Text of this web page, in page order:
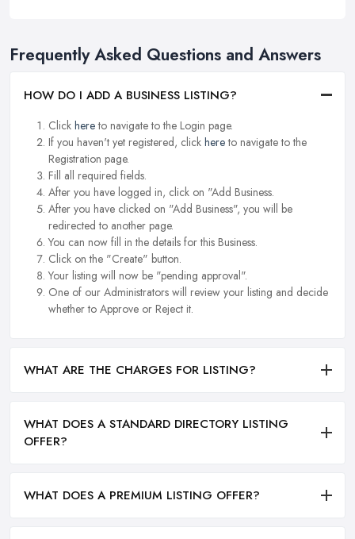
Frequently Asked Questions and Answers
HOW DO I ADD A BUSINESS LISTING?
Click hereto navigate to the Login page.
If you haven't yet registered, click hereto navigate to the
Registration page.
Fill all required fields.
After you have logged in, click on "Add Business.
After you have clicked on "Add Business", you will be
redirected to another page.
You can now fill in the details for this Business.
Click on the "Create" button.
Your listing will now be "pending approval".
One of our Administrators will review your listing and decide
whether to Approve or Reject it.
WHAT ARE THE CHARGES FOR LISTING?
WHAT DOES A STANDARD DIRECTORY LISTING
OFFER?
WHAT DOES A PREMIUM LISTING OFFER?